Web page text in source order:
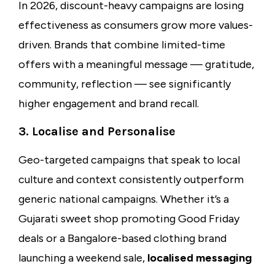
In 2026, discount-heavy campaigns are losing
effectiveness as consumers grow more values-
driven. Brands that combine limited-time
offers with a meaningful message — gratitude,
community, reflection — see significantly
higher engagement and brand recall.
3. Localise and Personalise
Geo-targeted campaigns that speak to local
culture and context consistently outperform
generic national campaigns. Whether it’s a
Gujarati sweet shop promoting Good Friday
deals or a Bangalore-based clothing brand
launching a weekend sale, localised messaging